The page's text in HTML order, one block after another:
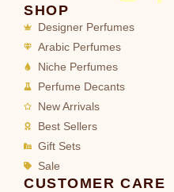
SHOP
Designer Perfumes
Arabic Perfumes
Niche Perfumes
Perfume Decants
New Arrivals
Best Sellers
Gift Sets
Sale
CUSTOMER CARE